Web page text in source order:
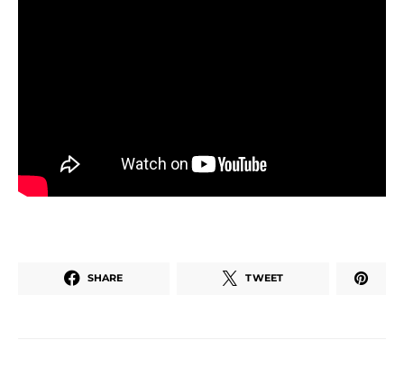
SHARE TWEET